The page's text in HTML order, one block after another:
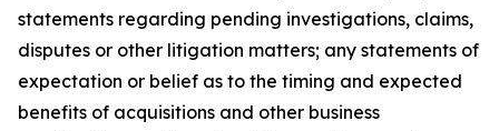
statements regarding pending investigations, claims,
disputes or other litigation matters; any statements of
expectation or belief as to the timing and expected
benefits of acquisitions and other business